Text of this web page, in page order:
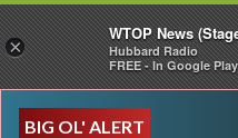
BIG OL' ALERT
×
WTOP News
Hubbard Radio
FREE - In Google Play